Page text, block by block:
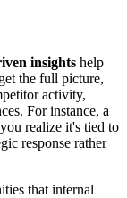
insights help
the full picture,
activity,
For instance, a
realize it's tied to
response rather
that internal